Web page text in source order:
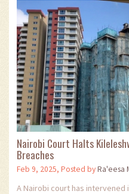
Nairobi Court Halts
Breaches
Feb 9, 2025, Posted byRa'eesa
A Nairobi court has